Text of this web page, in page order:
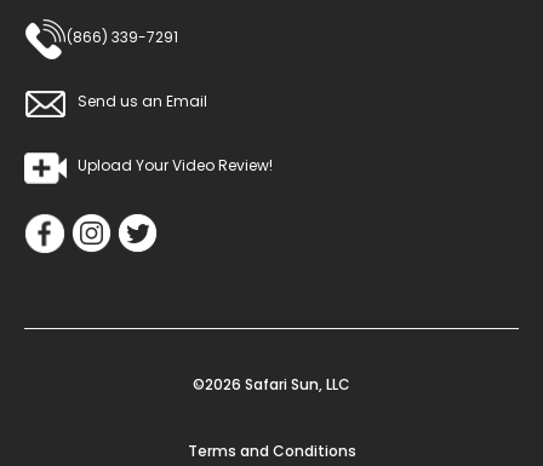
(866) 339-7291
Send us an Email
Upload Your Video Review!
©2026 Safari Sun, LLC
Terms and Conditions